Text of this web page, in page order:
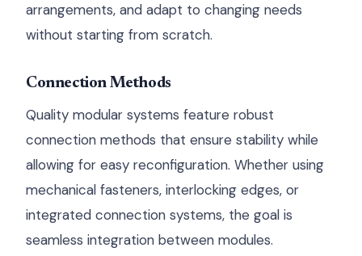
arrangements, and adapt to changing needs
without starting from scratch.
Connection Methods
Quality modular systems feature robust
connection methods that ensure stability while
allowing for easy reconfiguration. Whether using
mechanical fasteners, interlocking edges, or
integrated connection systems, the goal is
seamless integration between modules.